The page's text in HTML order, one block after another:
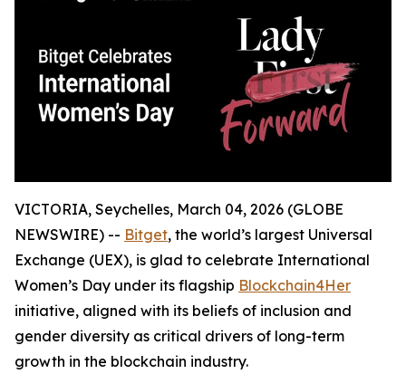
VICTORIA, Seychelles, March 04, 2026 (GLOBE
NEWSWIRE) -- Bitget, the world’s largest Universal
Exchange (UEX), is glad to celebrate International
Women’s Day under its flagship Blockchain4Her
initiative, aligned with its beliefs of inclusion and
gender diversity as critical drivers of long-term
growth in the blockchain industry.